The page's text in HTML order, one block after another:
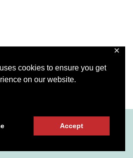
cookies to ensure you get
on our website.
Accept
✕
SMITH | SITE BY